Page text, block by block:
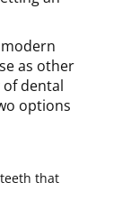
as other
dental
options
that